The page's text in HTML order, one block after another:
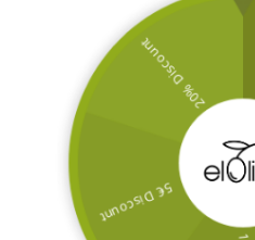
Country/region
Payment